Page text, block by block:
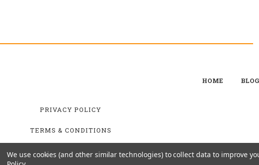
HOME BLOG
PRIVACY POLICY
TERMS & CONDITIONS
SHIPPING & RETURNS
We use cookies (and other similar technologies) to collect data to improve